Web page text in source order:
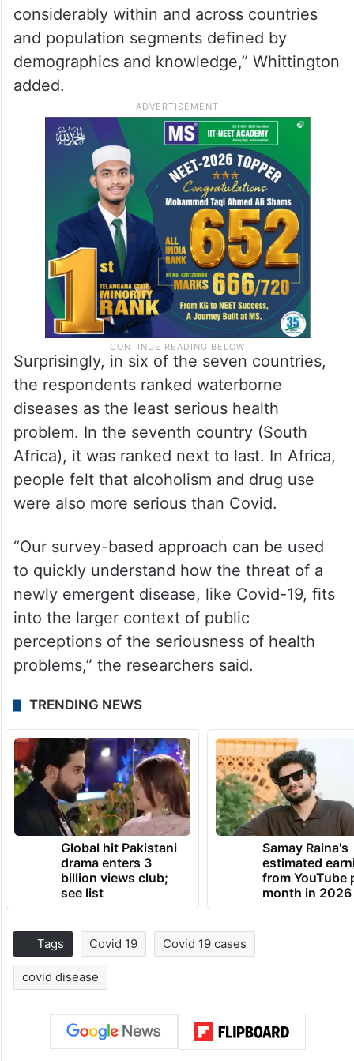
considerably within and across countries
and population segments defined by
demographics and knowledge,” Whittington
added.
Surprisingly, in six of the seven countries,
the respondents ranked waterborne
diseases as the least serious health
problem. In the seventh country (South
Africa), it was ranked next to last. In Africa,
people felt that alcoholism and drug use
were also more serious than Covid.
“Our survey-based approach can be used
to quickly understand how the threat of a
newly emergent disease, like Covid-19, fits
into the larger context of public
perceptions of the seriousness of health
problems,” the researchers said.
TRENDING NEWS
Global hit Pakistani
drama enters 3
billion views club;
see list
Samay Raina's
estimated
from YouTube
month in 2026
Tags Covid 19 Covid 19 cases
covid disease